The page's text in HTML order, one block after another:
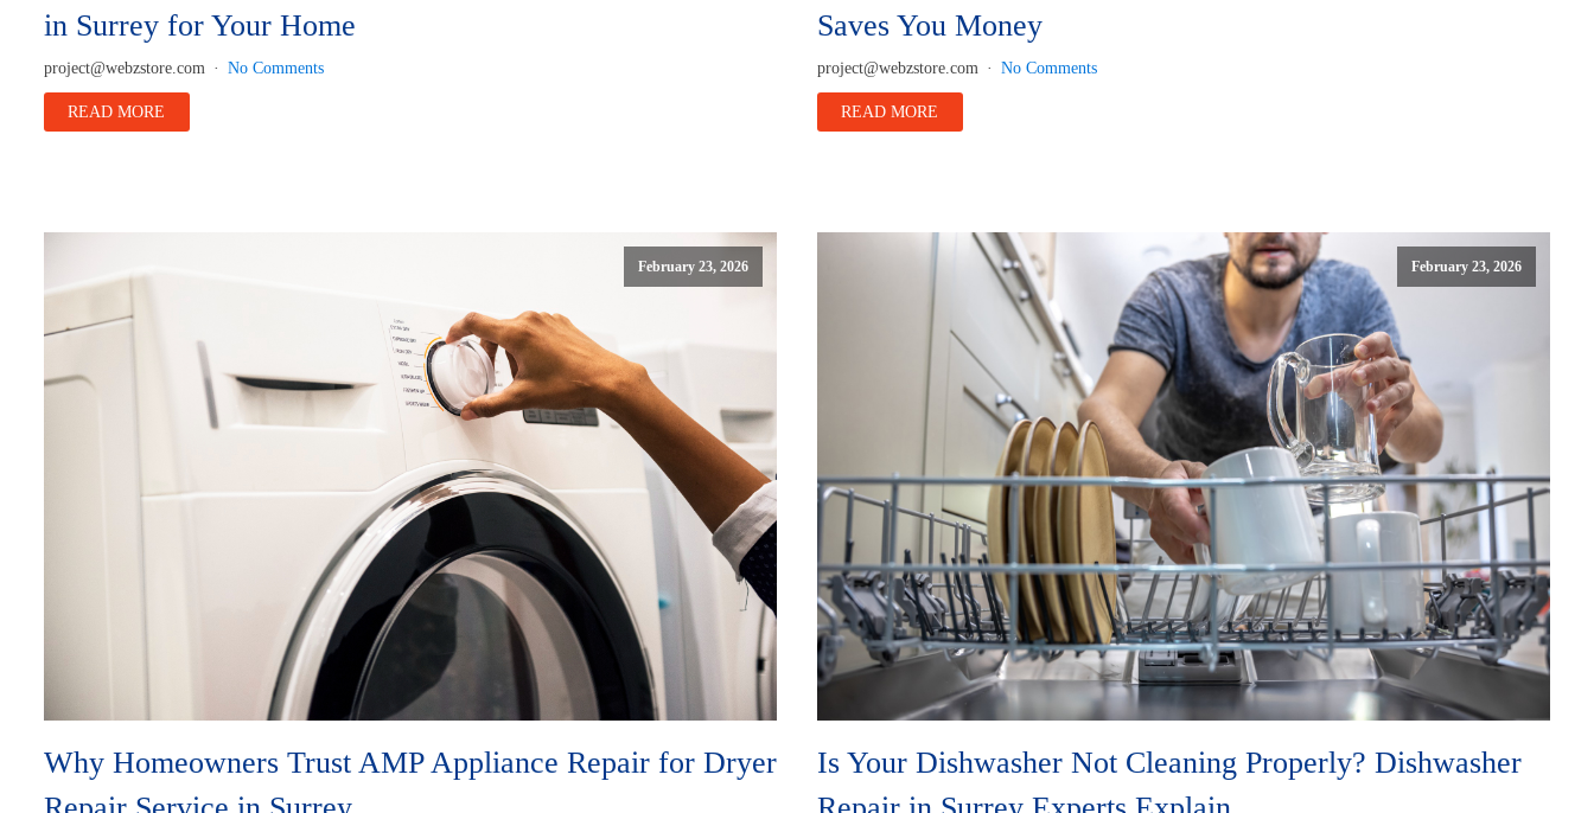
in Surrey for Your Home
project@webzstore.com No Comments
READ MORE
Saves You Money
project@webzstore.com No Comments
READ MORE
February 23, 2026
Why Homeowners Trust AMP Appliance Repair for Dryer
February 23, 2026
Is Your Dishwasher Not Cleaning Properly? Dishwasher